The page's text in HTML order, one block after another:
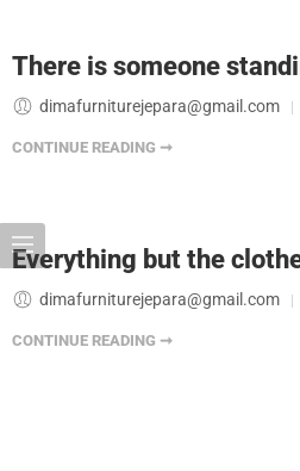
There is someone
dimafurniturejepara@gmail.com
CONTINUE READING ➞
Everything but the
dimafurniturejepara@gmail.com
CONTINUE READING ➞